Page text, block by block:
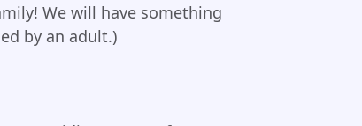
We will have something
by an adult.)